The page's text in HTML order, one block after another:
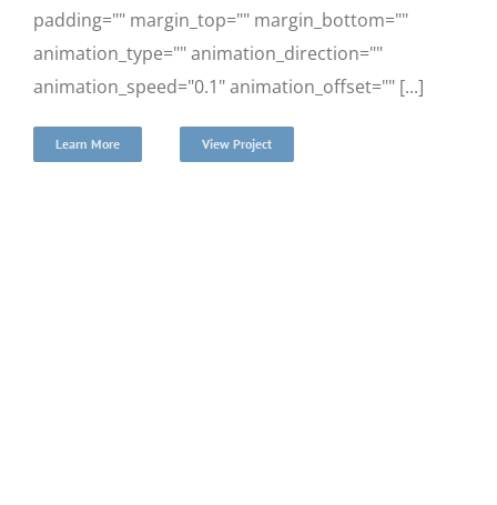
padding="" margin_top="" margin_bottom=""
animation_type="" animation_direction=""
animation_speed="0.1" animation_offset="" [...]
Learn More View Project